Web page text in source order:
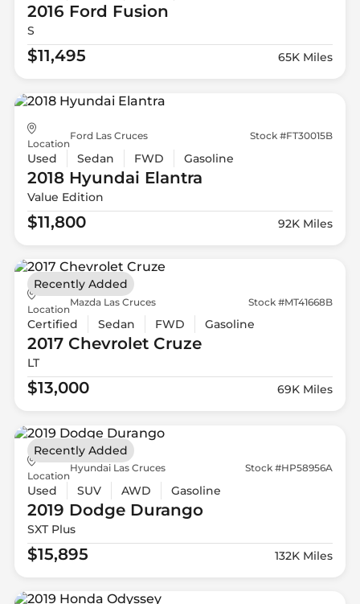
2016 Ford Fusion
S
$11,495 65K Miles
Location
Ford Las Cruces Stock #FT30015B
Used Sedan FWD Gasoline
2018 Hyundai Elantra
Value Edition
$11,800 92K Miles
Location
Mazda Las Cruces Stock #MT41668B
Certified Sedan FWD Gasoline
2017 ChevroletCruze
LT
$13,000 69K Miles
Recently Added
Location
Hyundai Las Cruces Stock #HP58956A
Used SUV AWD Gasoline
2019 DodgeDurango
SXT Plus
$15,895 132K Miles
Recently Added